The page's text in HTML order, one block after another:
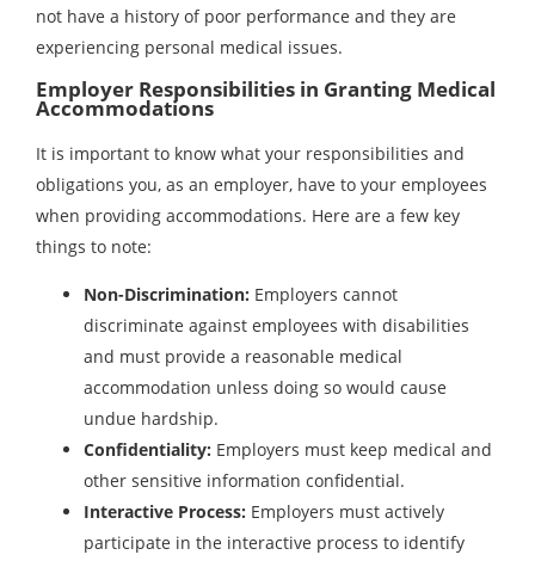
not have a history of poor performance and they are
experiencing personal medical issues.
Employer Responsibilities in Granting Medical
Accommodations
It is important to know what your responsibilities and
obligations you, as an employer, have to your employees
when providing accommodations. Here are a few key
things to note:
Non-Discrimination: Employers cannot
discriminate against employees with disabilities
and must provide a reasonable medical
accommodation unless doing so would cause
undue hardship.
Confidentiality: Employers must keep medical and
other sensitive information confidential.
Interactive Process: Employers must actively
participate in the interactive process to identify